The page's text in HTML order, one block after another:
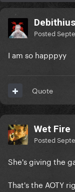
Debithius
Posted
I am so happpyy
Quote
Wet Fire
Posted
She's giving the
That's the AOTY